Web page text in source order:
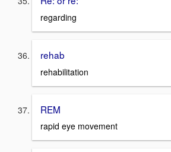
regarding
rehab
rehabilitation
REM
rapid eye movement